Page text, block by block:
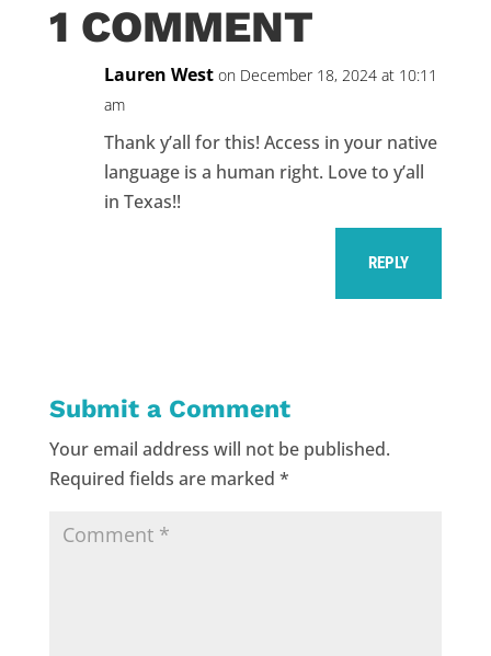
1 COMMENT
Lauren West on December 18, 2024 at 10:11
am
Thank y’all for this! Access in your native
language is a human right. Love to y’all
in Texas!!
REPLY
Submit a Comment
Your email address will not be published.
Required fields are marked *